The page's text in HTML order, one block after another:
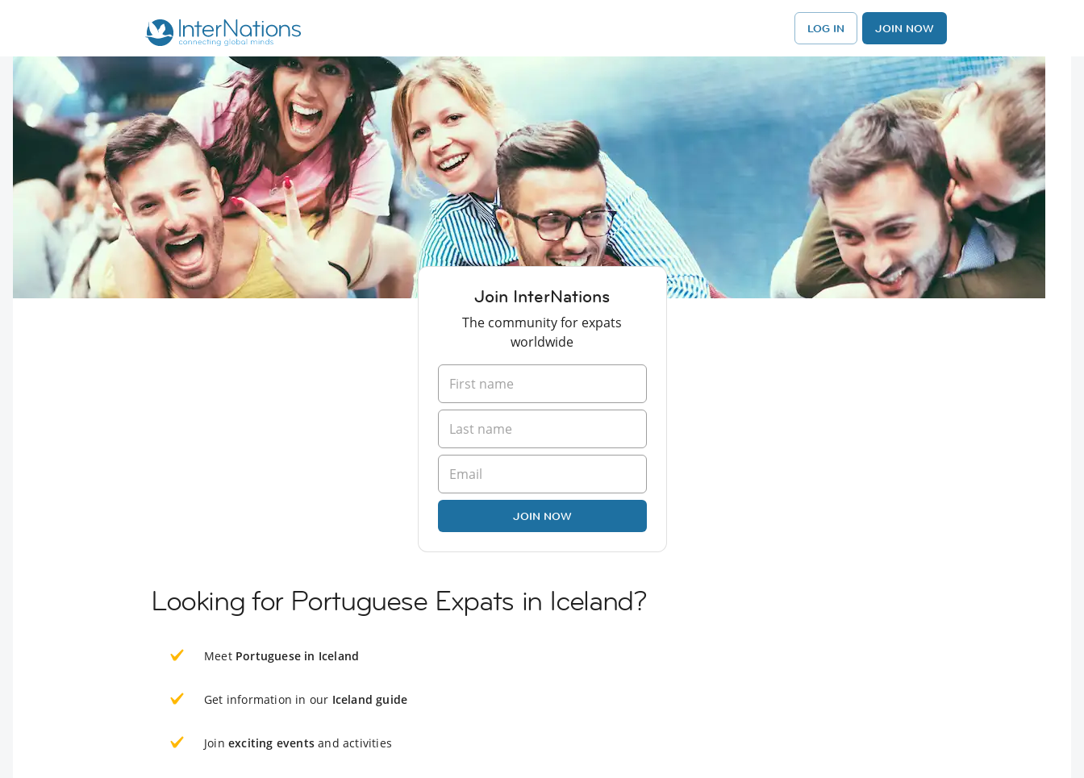
LOG IN JOIN NOW
Join InterNations
The community for expats
worldwide
JOIN NOW
Looking for Portuguese Expats in Iceland?
Meet Portuguese in Iceland
Get information in our Iceland guide
Join exciting events and activities